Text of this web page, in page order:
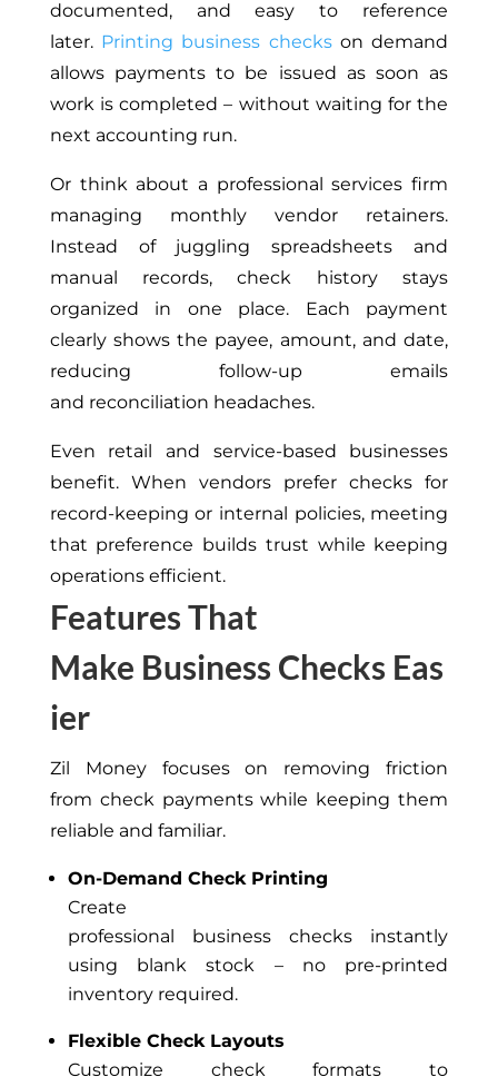
documented, and easy to reference
later. Printing business checkson demand
allows payments to be issued as soon as
work is completed – without waiting for the
next accounting run.
Or think about a professional services firm
managing monthly vendor retainers.
Instead of juggling spreadsheets and
manual records, check history stays
organized in one place. Each payment
clearly shows the payee, amount, and date,
reducing follow-up emails
and reconciliation headaches.
Even retail and service-based businesses
benefit. When vendors prefer checks for
record-keeping or internal policies, meeting
that preference builds trust while keeping
operations efficient.
Features That
Make Business Checks Eas
ier
Zil Money focuses on removing friction
from check payments while keeping them
reliable and familiar.
On-Demand Check Printing
Create
professional business checks instantly
using blank stock – no pre-printed
inventory required.
Flexible Check Layouts
Customize check formats to